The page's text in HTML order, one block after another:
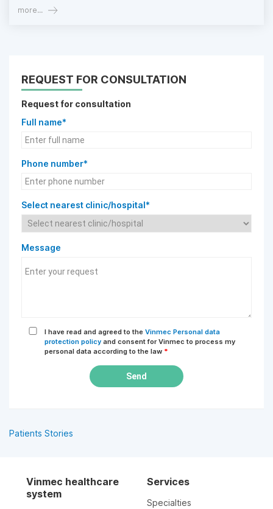
more...
REQUEST FOR CONSULTATION
Request for consultation
Full name*
Phone number*
Select nearest clinic/hospital*
Message
I have read and agreed to the Vinmec Personal data
protection policy and consent for Vinmec to process my
personal data according to the law *
Send
Patients Stories
Vinmec healthcare
system
Services
Specialties